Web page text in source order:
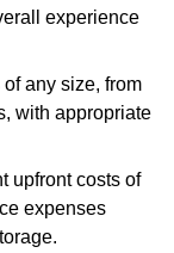
experience
any size, from
with appropriate
upfront costs of
expenses